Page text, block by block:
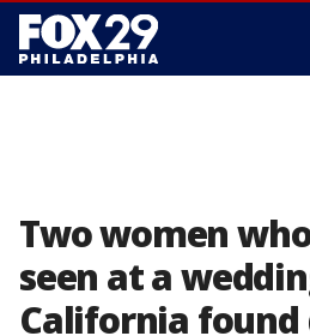
Two women
seen at a
California found